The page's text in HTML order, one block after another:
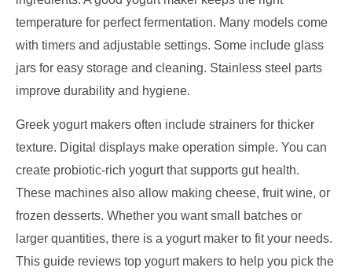
temperature for perfect fermentation. Many models come
with timers and adjustable settings. Some include glass
jars for easy storage and cleaning. Stainless steel parts
improve durability and hygiene.
Greek yogurt makers often include strainers for thicker
texture. Digital displays make operation simple. You can
create probiotic-rich yogurt that supports gut health.
These machines also allow making cheese, fruit wine, or
frozen desserts. Whether you want small batches or
larger quantities, there is a yogurt maker to fit your needs.
This guide reviews top yogurt makers to help you pick the